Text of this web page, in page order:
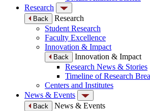
Research
Back
Research
Student Research
Faculty Excellence
Innovation & Impact
Back
Innovation & Impact
Research News & Stories
Timeline of Research
Centers and Institutes
News & Events
Back
News & Events